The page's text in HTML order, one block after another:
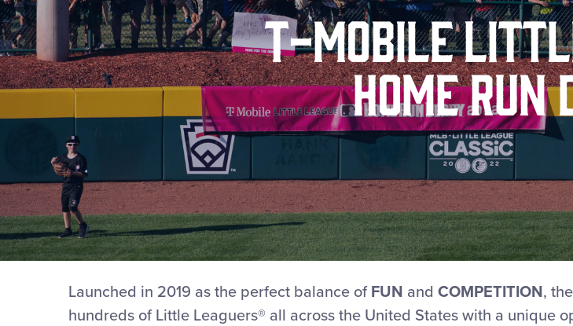
T-Mobile
Home Run
Launched in 2019 as the perfect balance of FUN and COMPETITION,
hundreds of Little Leaguers® all across the United States with a